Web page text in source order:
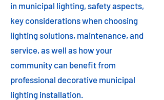
in municipal lighting, safety aspects,
key considerations when choosing
lighting solutions, maintenance, and
service, as well as how your
community can benefit from
professional decorative municipal
lighting installation.